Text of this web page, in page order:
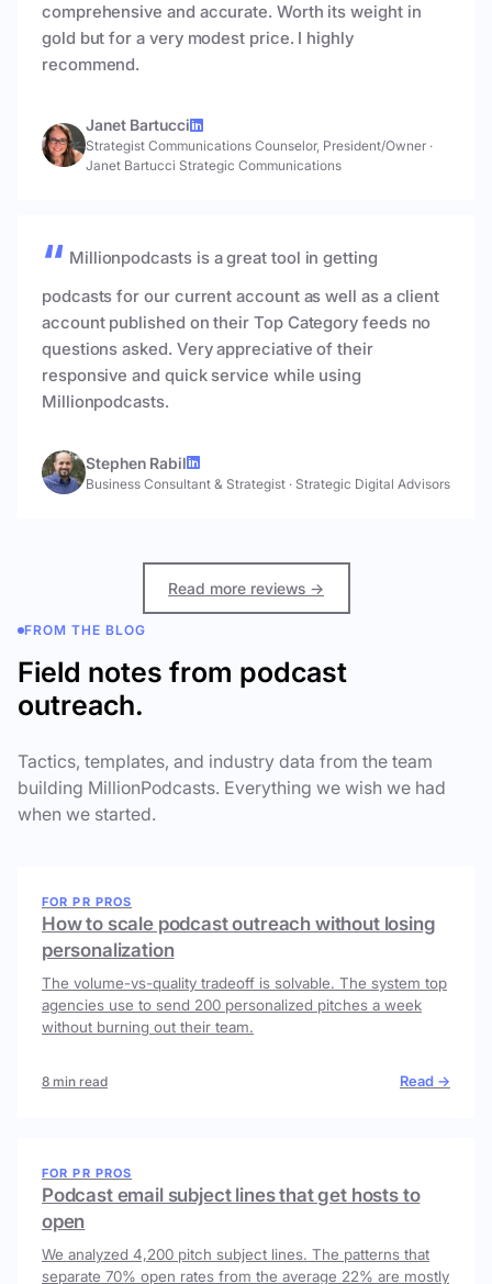
comprehensive and accurate. Worth its weight in
gold but for a very modest price. I highly
recommend.
Janet Bartucci
Strategist Communications Counselor, President/Owner ·
Janet Bartucci Strategic Communications
Millionpodcasts is a great tool in getting
podcasts for our current account as well as a client
account published on their Top Category feeds no
questions asked. Very appreciative of their
responsive and quick service while using
Millionpodcasts.
Stephen Rabil
Business Consultant & Strategist · Strategic Digital Advisors
Read more reviews →
FROM THE BLOG
Field notes from podcast
outreach.
Tactics, templates, and industry data from the team
building MillionPodcasts. Everything we wish we had
when we started.
FOR PR PROS
How to scale podcast outreach without losing
personalization
The volume-vs-quality tradeoff is solvable. The system top
agencies use to send 200 personalized pitches a week
without burning out their team.
8 min read Read →
FOR PR PROS
Podcast email subject lines that get hosts to
open
We analyzed 4,200 pitch subject lines. The patterns that
separate 70% open rates from the average 22% are mostly